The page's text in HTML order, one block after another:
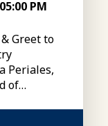
05:00 PM
Greet to
Periales,
of